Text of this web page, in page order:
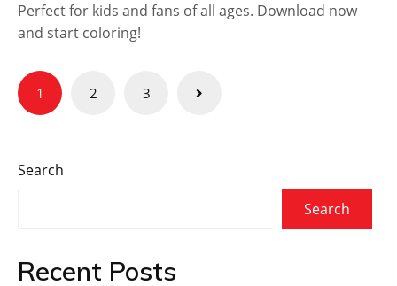
Perfect for kids and fans of all ages. Download now
and start coloring!
Posts
pagination
1 2 3
Search
Search
Recent Posts